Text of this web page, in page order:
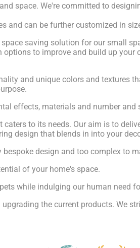
space. We're committed to
and can be further customized in
saving solution for our small
to improve and build up
and unique colors and textures
effects, materials and number and
to its needs. Our aim is to
design that blends in into your
design and too complex to
of your home's space.
while indulging our human need
the current products. We